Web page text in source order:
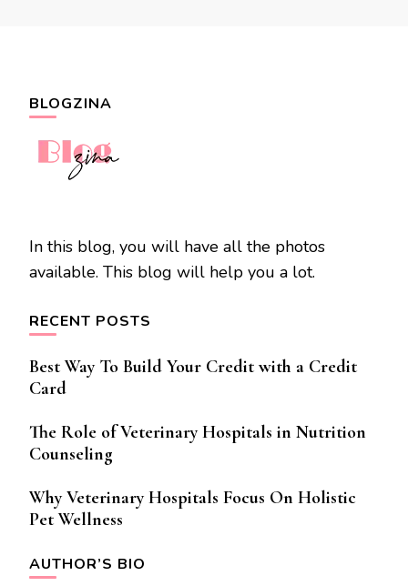
BLOGZINA
In this blog, you will have all the photos
available. This blog will help you a lot.
RECENT POSTS
Best Way To Build Your Credit with a Credit
Card
The Role of Veterinary Hospitals in Nutrition
Counseling
Why Veterinary Hospitals Focus On Holistic
Pet Wellness
AUTHOR’S BIO